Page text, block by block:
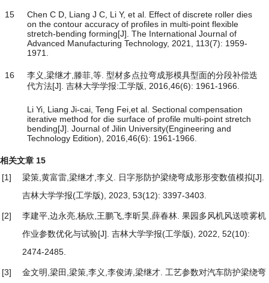
15
Chen C D, Liang J C, Li Y, et al. Effect of discrete roller dies
on the contour accuracy of profiles in multi-point flexible
stretch-bending forming[J]. The International Journal of
Advanced Manufacturing Technology, 2021, 113(7): 1959-
1971.
16
李义,梁继才,滕菲,等. 型材多点拉弯成形模具型面的分段补偿迭
代方法[J]. 吉林大学学报:工学版, 2016,46(6): 1961-1966.
Li Yi, Liang Ji-cai, Teng Fei,et al. Sectional compensation
iterative method for die surface of profile multi-point stretch
bending[J]. Journal of Jilin University(Engineering and
Technology Edition), 2016,46(6): 1961-1966.
相关文章 15
[1]
梁策,黄富雷,梁继才,李义. 日字形防护梁绕弯成形形变数值模拟[J].
吉林大学学报(工学版), 2023, 53(12): 3397-3403.
[2] 李建平,边永亮,杨欣,王鹏飞,李昕昊,薛春林. 果园多风机风送喷雾机
作业参数优化与试验[J]. 吉林大学学报(工学版), 2022, 52(10):
2474-2485.
[3] 金文明,梁田,梁策,李义,李俊涛,梁继才. 工艺参数对汽车防护梁绕弯